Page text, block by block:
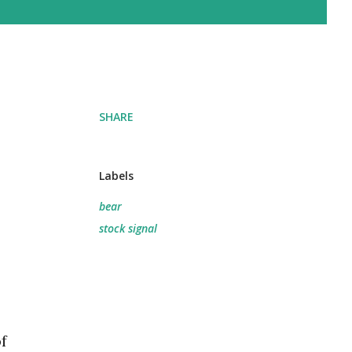
SHARE
Labels
bear
stock signal